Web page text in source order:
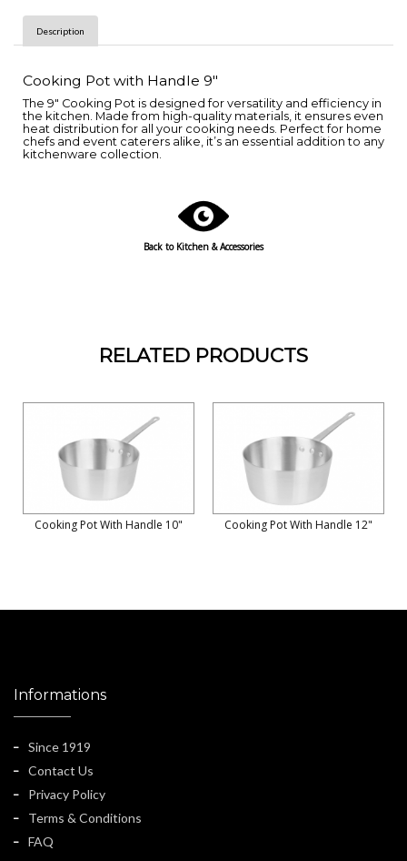
Description
Cooking Pot with Handle 9"
The 9" Cooking Pot is designed for versatility and efficiency in
the kitchen. Made from high-quality materials, it ensures even
heat distribution for all your cooking needs. Perfect for home
chefs and event caterers alike, it’s an essential addition to any
kitchenware collection.
Back to Kitchen & Accessories
RELATED PRODUCTS
Cooking Pot With Handle 10" Cooking Pot With Handle 12"
Informations
Since 1919
Contact Us
Privacy Policy
Terms & Conditions
FAQ